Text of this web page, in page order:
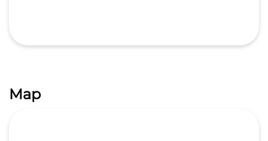
GET DIRECTIONS
Categories